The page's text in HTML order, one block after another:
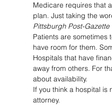
Medicare requires that
plan. Just taking the
Pittsburgh Post-Gazette
Patients are
have room for them.
Hospitals that have
away from others. For
about availability.
If you think a hospital
attorney.